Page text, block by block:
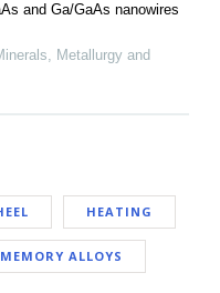
and Ga/GaAs nanowires
Metallurgy and
HEATING
ALLOYS